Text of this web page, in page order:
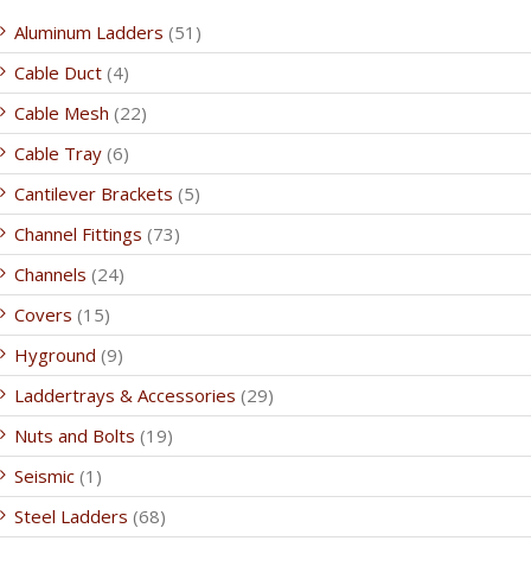
Aluminum Ladders (51)
Cable Duct (4)
Cable Mesh (22)
Cable Tray (6)
Cantilever Brackets (5)
Channel Fittings (73)
Channels (24)
Covers (15)
Hyground (9)
Laddertrays & Accessories (29)
Nuts and Bolts (19)
Seismic (1)
Steel Ladders (68)